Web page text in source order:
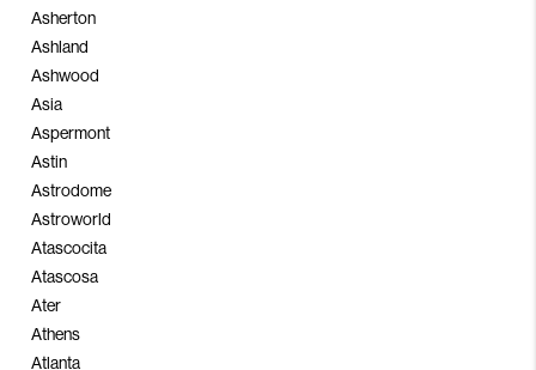
Asherton
Ashland
Ashwood
Asia
Aspermont
Astin
Astrodome
Astroworld
Atascocita
Atascosa
Ater
Athens
Atlanta